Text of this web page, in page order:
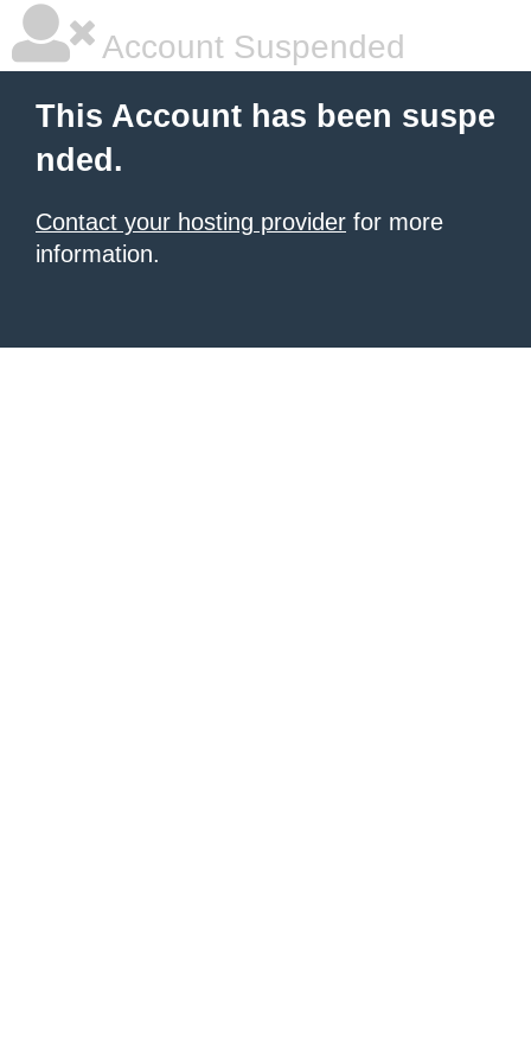
Account Suspended
This Account has been suspe
nded.
Contact your hosting provider for more
information.